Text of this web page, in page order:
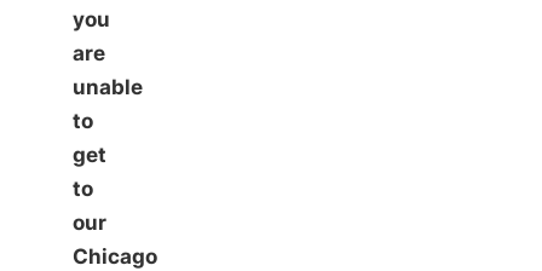
you
are
unable
to
get
to
our
Chicago